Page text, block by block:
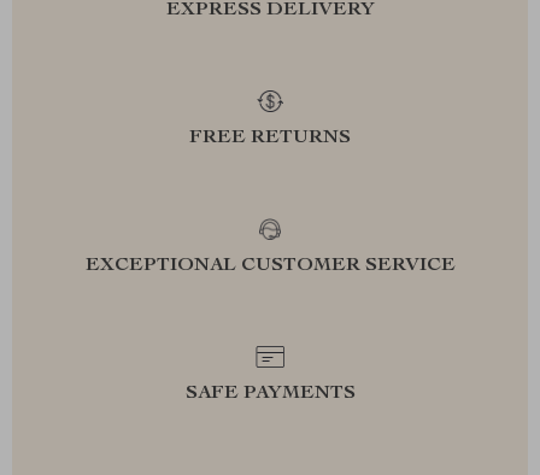
EXPRESS DELIVERY
FREE RETURNS
EXCEPTIONAL CUSTOMER SERVICE
SAFE PAYMENTS